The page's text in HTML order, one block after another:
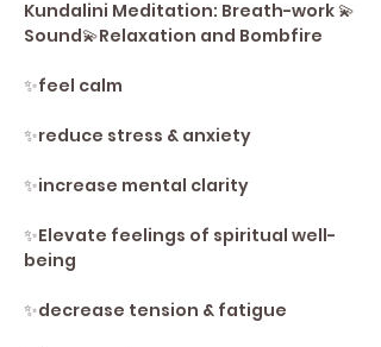
Kundalini Meditation: Breath-work 💫
Sound💫Relaxation and Bombfire
✨️feel calm
✨️reduce stress & anxiety
✨️increase mental clarity
✨️Elevate feelings of spiritual well-
being
✨️decrease tension & fatigue